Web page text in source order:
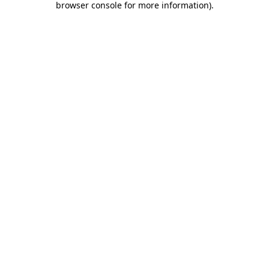
browser console for more information).